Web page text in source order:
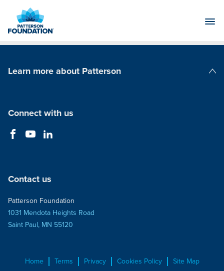
Main
Learn more about Patterson
Connect with us
Contact us
Patterson Foundation
1031 Mendota Heights Road
Saint Paul, MN 55120
Home Terms Privacy Cookies Policy Site Map